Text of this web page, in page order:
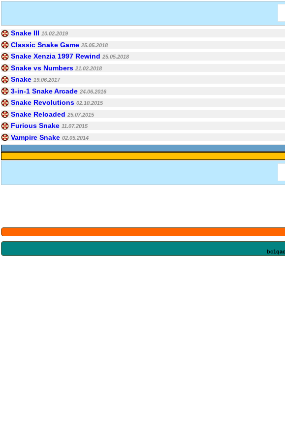
Snake III 10.02.2019
Classic Snake Game 25.05.2018
Snake Xenzia 1997 Rewind 25.05.2018
Snake vs Numbers 21.02.2018
Snake 19.06.2017
3-in-1 Snake Arcade 24.06.2016
Snake Revolutions 02.10.2015
Snake Reloaded 25.07.2015
Furious Snake 11.07.2015
Vampire Snake 02.05.2014